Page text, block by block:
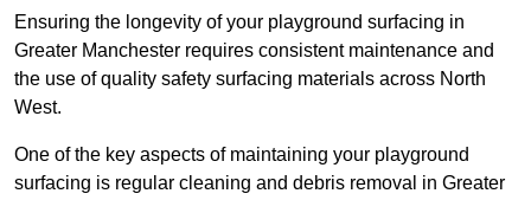
Ensuring the longevity of your playground surfacing in
Greater Manchester requires consistent maintenance and
the use of quality safety surfacing materials across North
West.
One of the key aspects of maintaining your playground
surfacing is regular cleaning and debris removal in Greater